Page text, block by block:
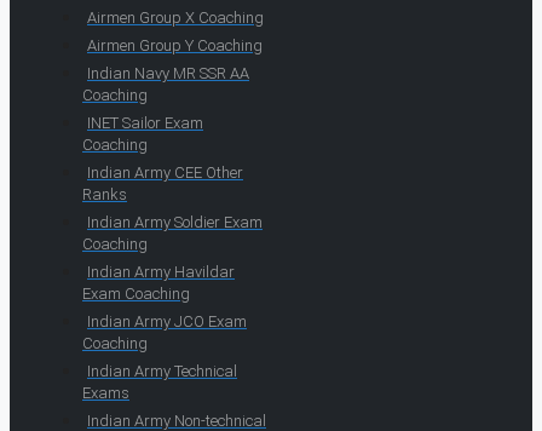
Airmen Group X Coaching
Airmen Group Y Coaching
Indian Navy MR SSR AA
Coaching
INET Sailor Exam
Coaching
Indian Army CEE Other
Ranks
Indian Army Soldier Exam
Coaching
Indian Army Havildar
Exam Coaching
Indian Army JCO Exam
Coaching
Indian Army Technical
Exams
Indian Army Non-technical